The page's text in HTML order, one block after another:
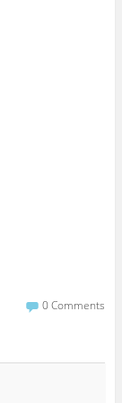
0 Comments